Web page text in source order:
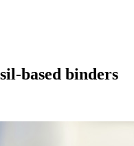
based binders